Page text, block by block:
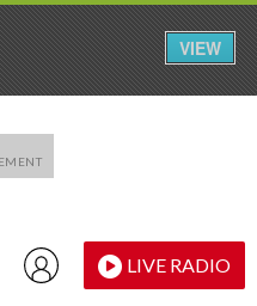
LIVE RADIO
VIEW